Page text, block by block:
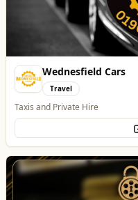
Lockworks Cinema